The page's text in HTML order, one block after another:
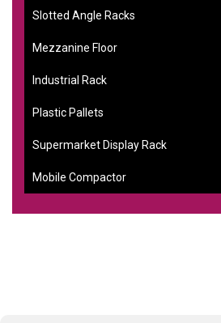
Slotted Angle Racks
Mezzanine Floor
Industrial Rack
Plastic Pallets
Supermarket Display Rack
Mobile Compactor